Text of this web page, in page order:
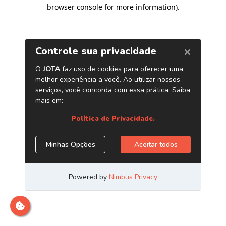
browser console for more information).